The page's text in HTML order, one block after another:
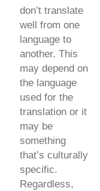
don’t translate
well from one
language to
another. This
may depend on
the language
used for the
translation or it
may be
something
that’s culturally
specific.
Regardless,